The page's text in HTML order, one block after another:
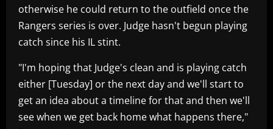
otherwise he could return to the outfield once the
Rangers series is over. Judge hasn't begun playing
catch since his IL stint.
"I'm hoping that Judge's clean and is playing catch
either [Tuesday] or the next day and we'll start to
get an idea about a timeline for that and then we'll
see when we get back home what happens there,"